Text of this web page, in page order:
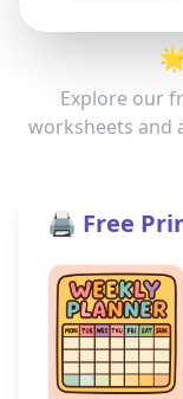
Explore our
worksheets and
🖨️ Free